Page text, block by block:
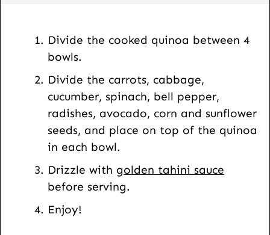
Divide the cooked quinoa between 4
bowls.
Divide the carrots, cabbage,
cucumber, spinach, bell pepper,
radishes, avocado, corn and sunflower
seeds, and place on top of the quinoa
in each bowl.
Drizzle with golden tahini sauce
before serving.
Enjoy!